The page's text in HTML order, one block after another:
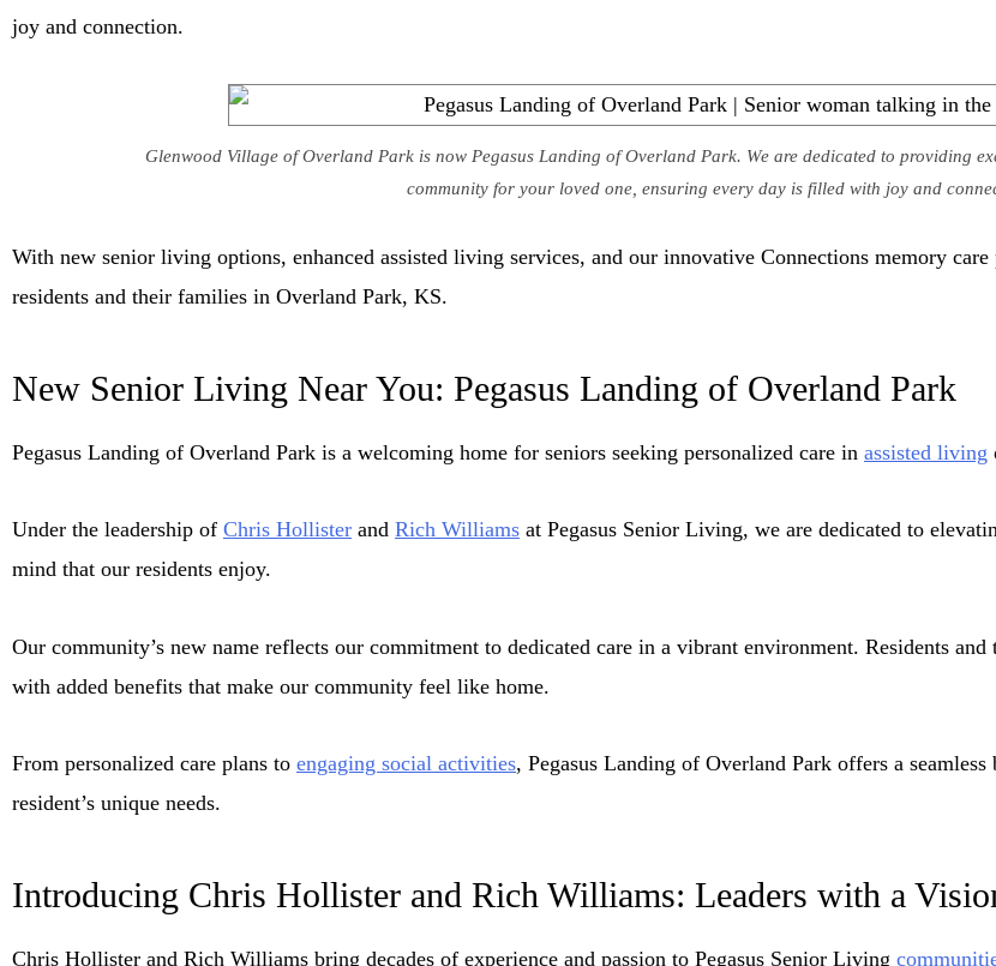
joy and connection.
Glenwood Village of Overland Park is now Pegasus Landing of Overland Park. We are dedicated to providing
community for your loved one, ensuring every day is filled with joy and
With new senior living options, enhanced assisted living services, and our innovative Connections memory care
residents and their families in Overland Park, KS.
New Senior Living Near You: Pegasus Landing of Overland Park
Pegasus Landing of Overland Park is a welcoming home for seniors seeking personalized care in assisted living
Under the leadership of Chris Hollister and Rich Williams at Pegasus Senior Living, we are dedicated to
mind that our residents enjoy.
Our community’s new name reflects our commitment to dedicated care in a vibrant environment. Residents
with added benefits that make our community feel like home.
From personalized care plans to engaging social activities, Pegasus Landing of Overland Park offers a
resident’s unique needs.
Introducing Chris Hollister and Rich Williams: Leaders with a
Chris Hollister and Rich Williams bring decades of experience and passion to Pegasus Senior Living